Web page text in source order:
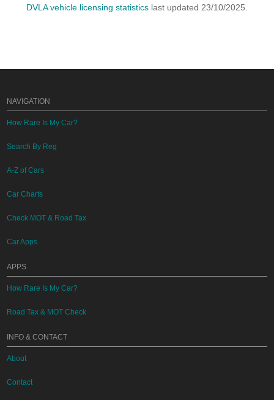
DVLA vehicle licensing statistics last updated 23/10/2025.
NAVIGATION
How Rare Is My Car?
Search By Reg
A-Z of Cars
Car Charts
Check MOT & Road Tax
Car Apps
APPS
How Rare Is My Car?
Road Tax & MOT Check
INFO & CONTACT
About
Contact